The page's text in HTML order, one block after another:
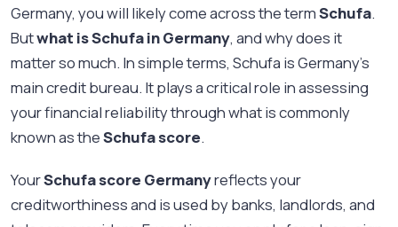
Germany, you will likely come across the termSchufa.
Butwhat is Schufa in Germany, and why does it
matter so much. In simple terms, Schufa is Germany’s
main credit bureau. It plays a critical role in assessing
your financial reliability through what is commonly
known as theSchufa score.
YourSchufa score Germanyreflects your
creditworthiness and is used by banks, landlords, and